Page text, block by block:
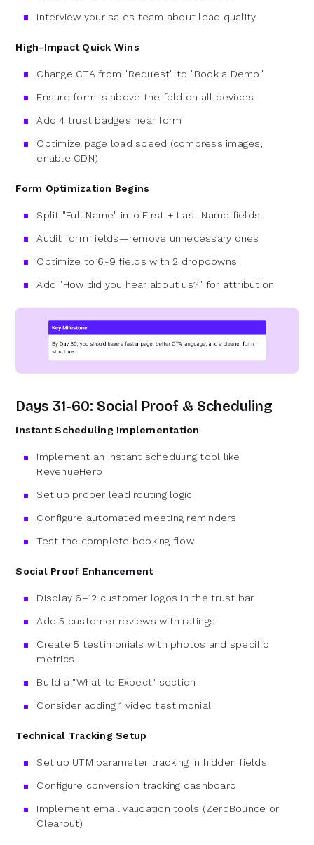
Interview your sales team about lead quality
High-Impact Quick Wins
Change CTA from "Request" to "Book a Demo"
Ensure form is above the fold on all devices
Add 4 trust badges near form
Optimize page load speed (compress images,
enable CDN)
Form Optimization Begins
Split "Full Name" into First + Last Name fields
Audit form fields—remove unnecessary ones
Optimize to 6-9 fields with 2 dropdowns
Add "How did you hear about us?" for attribution
Days 31-60: Social Proof & Scheduling
Instant Scheduling Implementation
Implement an instant scheduling tool like
RevenueHero
Set up proper lead routing logic
Configure automated meeting reminders
Test the complete booking flow
Social Proof Enhancement
Display 6–12 customer logos in the trust bar
Add 5 customer reviews with ratings
Create 5 testimonials with photos and specific
metrics
Build a "What to Expect" section
Consider adding 1 video testimonial
Technical Tracking Setup
Set up UTM parameter tracking in hidden fields
Configure conversion tracking dashboard
Implement email validation tools (ZeroBounce or
Clearout)